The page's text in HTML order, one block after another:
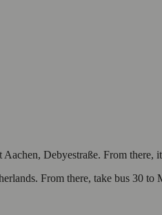
Debyestraße. From there,
From there, take bus 30